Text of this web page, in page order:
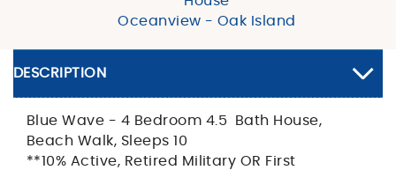
Oceanview - Oak Island
DESCRIPTION
Blue Wave - 4 Bedroom 4.5 Bath House,
Beach Walk, Sleeps 10
**10% Active, Retired Military OR First